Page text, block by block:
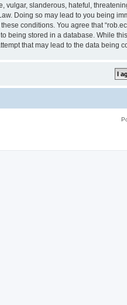
vulgar, slanderous, hateful,
Doing so may lead to you being
conditions. You agree that
being stored in a database. While
that may lead to the data being